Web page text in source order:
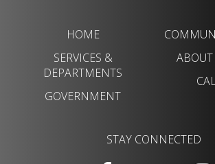
HOME
SERVICES &
DEPARTMENTS
GOVERNMENT
STAY CONNECTED